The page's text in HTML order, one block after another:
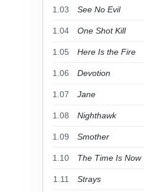
1.03 See No Evil
1.04 One Shot Kill
1.05 Here Is the Fire
1.06 Devotion
1.07 Jane
1.08 Nighthawk
1.09 Smother
1.10 The Time Is Now
1.11 Strays